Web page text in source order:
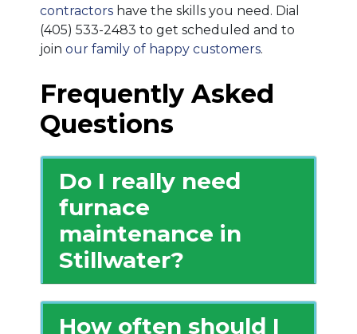
contractors have the skills you need. Dial
(405) 533-2483 to get scheduled and to
join our family of happy customers.
Frequently Asked
Questions
Do I really need
furnace
maintenance in
Stillwater?
How often should I